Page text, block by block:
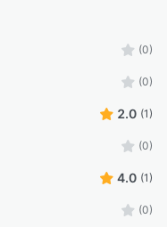
(0)
(0)
2.0 (1)
(0)
4.0 (1)
(0)